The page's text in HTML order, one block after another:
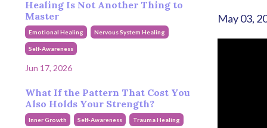
May 03,
Healing Is Not Another Thing to
Master
Emotional Healing Nervous System Healing
Self-Awareness
Jun 17, 2026
What If the Pattern That Cost You
Also Holds Your Strength?
Inner Growth Self-Awareness Trauma Healing